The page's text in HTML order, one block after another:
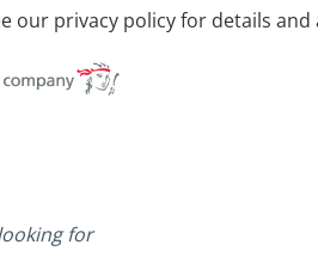
for
our privacy policy for details